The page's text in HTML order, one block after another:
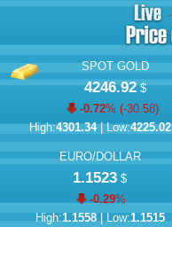
SPOT GOLD
4246.92$
-0.72% (-30.58)
High:4301.34| Low:4225.02
EURO/DOLLAR
1.1523 $
-0.29%
High:1.1558| Low:1.1515